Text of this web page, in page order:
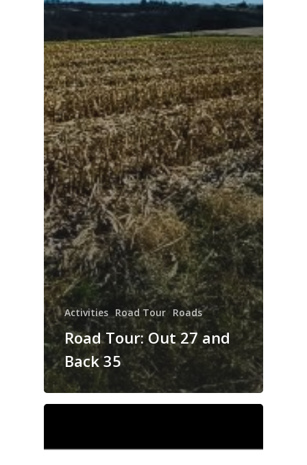
Activities Road Tour Roads
Road Tour: Out 27 and
Back 35